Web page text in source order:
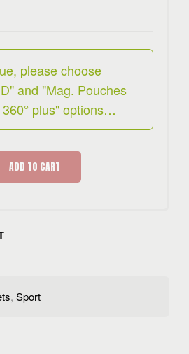
please choose
and "Mag. Pouches
360° plus" options…
ADD TO CART
,Sport